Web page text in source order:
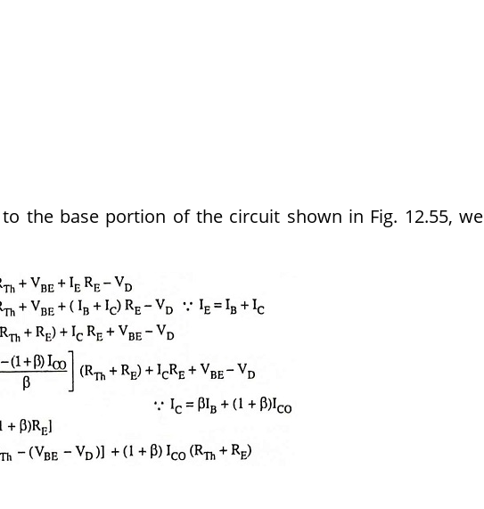
the base portion of the circuit shown in Fig. 12.55, we